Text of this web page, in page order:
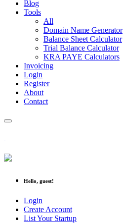
Blog
Tools
All
Domain Name Generator
Balance Sheet Calculator
Trial Balance Calculator
KRA PAYE Calculators
Invoicing
Login
Register
About
Contact
Hello, guest!
Login
Create Account
List Your Startup